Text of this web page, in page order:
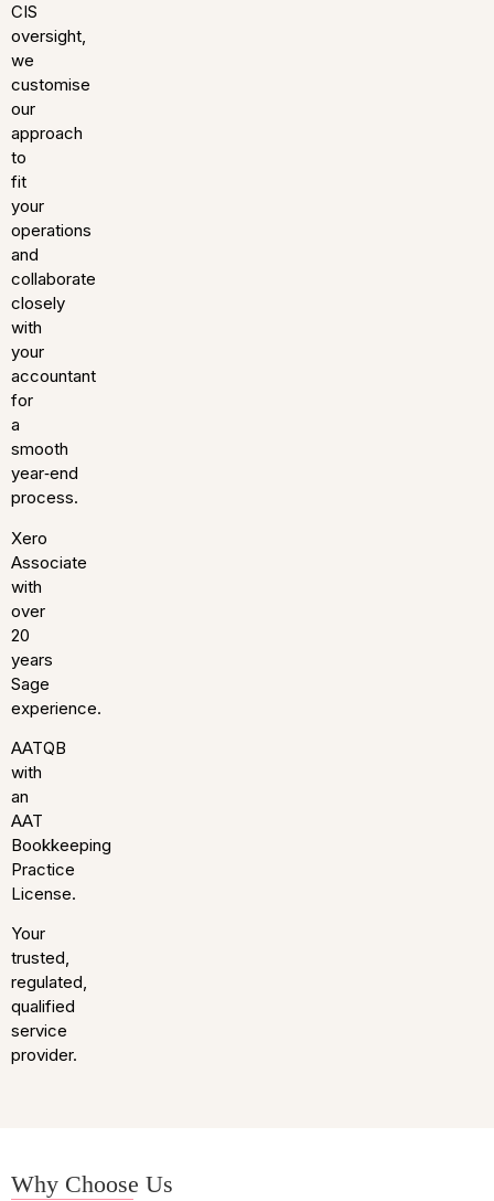
CIS
oversight,
we
customise
our
approach
to
fit
your
operations
and
collaborate
closely
with
your
accountant
for
a
smooth
year‑end
process.
Xero
Associate
with
over
20
years
Sage
experience.
AATQB
with
an
AAT
Bookkeeping
Practice
License.
Your
trusted,
regulated,
qualified
service
provider.
Why Choose Us